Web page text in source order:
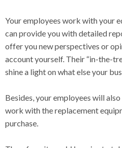
Your employees work with your
can provide you with detailed
offer you new perspectives or
account yourself. Their “in-the-
shine a light on what else your
Besides, your employees will
work with the replacement
purchase.